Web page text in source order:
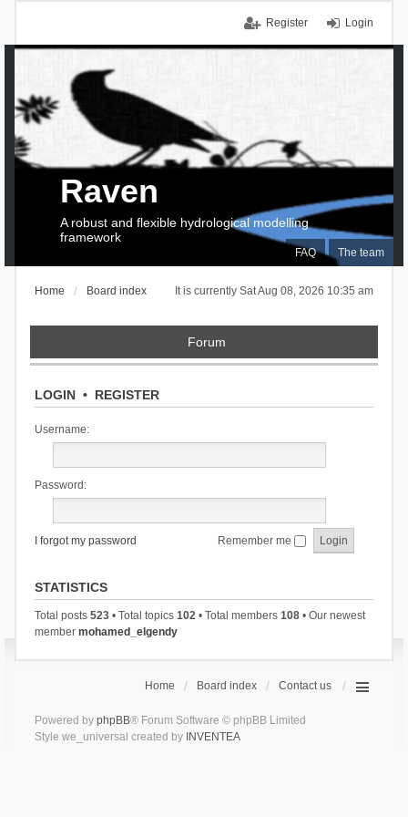
Login
Register
FAQ The team
Raven
A robust and flexible hydrological modelling
framework
It is currently Sat Aug 08, 2026 10:35 am
Home Board index
Forum
LOGIN• REGISTER
Username:
Password:
I forgot my password Remember me
STATISTICS
Total posts 523• Total topics 102• Total members 108• Our newest
member mohamed_elgendy
Home Board index Contact us
Powered by phpBB® Forum Software © phpBB Limited
Style we_universal created by INVENTEA